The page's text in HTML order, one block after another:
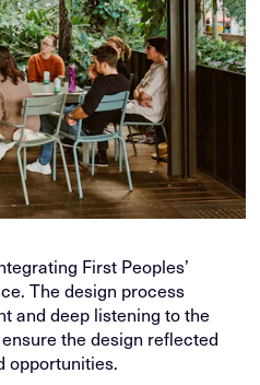
First Peoples’
The design process
and deep listening to the
the design reflected
opportunities.